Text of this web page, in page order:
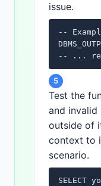
issue.
--
-- ...
5
Test the
and invalid
outside of
context to
scenario.
SELECT